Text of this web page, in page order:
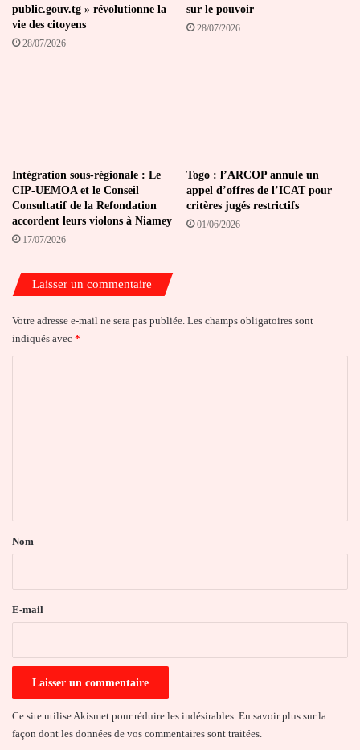
public.gouv.tg » révolutionne la
vie des citoyens
28/07/2026
sur le pouvoir
28/07/2026
Intégration sous-régionale : Le
CIP-UEMOA et le Conseil
Consultatif de la Refondation
accordent leurs violons à Niamey
17/07/2026
Togo : l’ARCOP annule un
appel d’offres de l’ICAT pour
critères jugés restrictifs
01/06/2026
Laisser un commentaire
Votre adresse e-mail ne sera pas publiée. Les champs obligatoires sont
indiqués avec *
a
e
Nom
E-mail
Ce site utilise Akismet pour réduire les indésirables. En savoir plus sur la
façon dont les données de vos commentaires sont traitées.